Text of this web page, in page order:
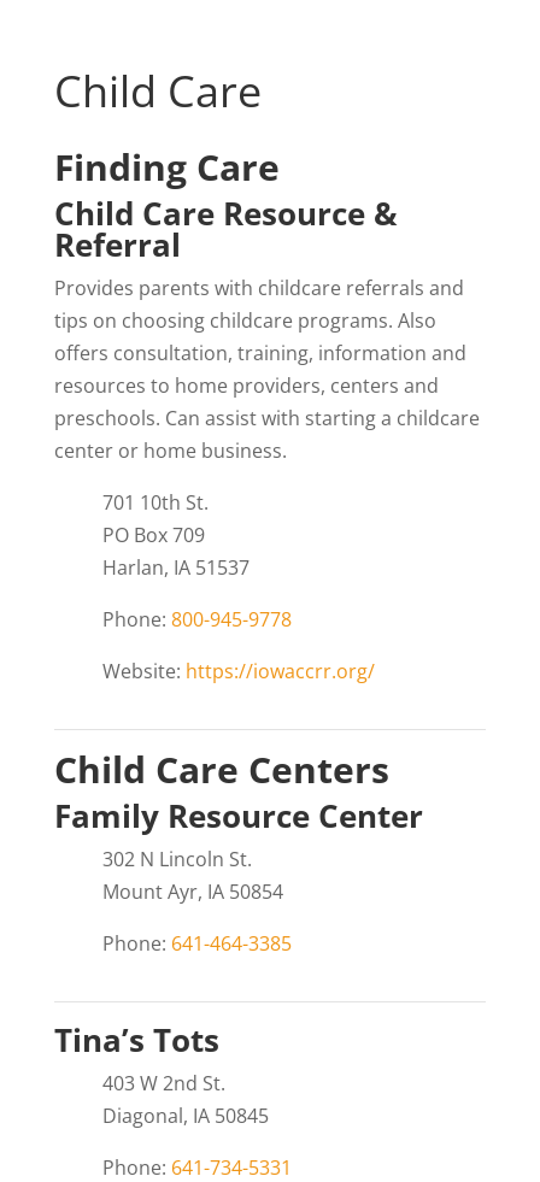
Child Care
Finding Care
Child Care Resource &
Referral
Provides parents with childcare referrals and
tips on choosing childcare programs. Also
offers consultation, training, information and
resources to home providers, centers and
preschools. Can assist with starting a childcare
center or home business.
701 10th St.
PO Box 709
Harlan, IA 51537
Phone: 800-945-9778
Website: https://iowaccrr.org/
Child Care Centers
Family Resource Center
302 N Lincoln St.
Mount Ayr, IA 50854
Phone: 641-464-3385
Tina’s Tots
403 W 2nd St.
Diagonal, IA 50845
Phone: 641-734-5331